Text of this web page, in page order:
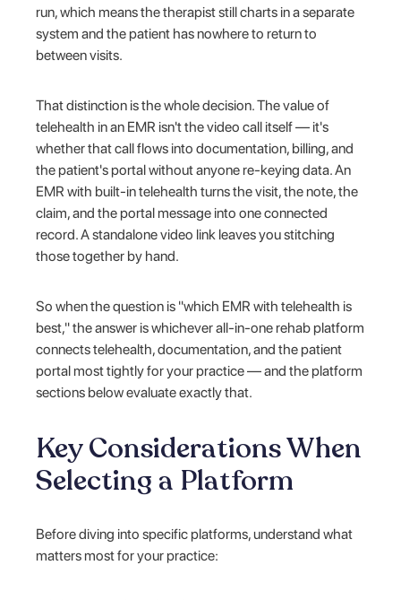
run, which means the therapist still charts in a separate
system and the patient has nowhere to return to
between visits.
That distinction is the whole decision. The value of
telehealth in an EMR isn't the video call itself — it's
whether that call flows into documentation, billing, and
the patient's portal without anyone re-keying data. An
EMR with built-in telehealth turns the visit, the note, the
claim, and the portal message into one connected
record. A standalone video link leaves you stitching
those together by hand.
So when the question is "which EMR with telehealth is
best," the answer is whichever all-in-one rehab platform
connects telehealth, documentation, and the patient
portal most tightly for your practice — and the platform
sections below evaluate exactly that.
Key Considerations When
Selecting a Platform
Before diving into specific platforms, understand what
matters most for your practice: